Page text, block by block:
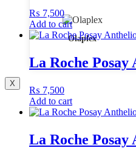
Olaplex
X
₨ 7,500
Add to cart
La Roche
₨ 7,500
Add to cart
La Roche